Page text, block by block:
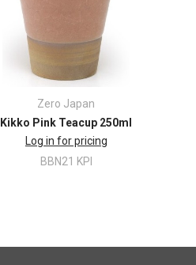
Zero Japan
Kikko Pink Teacup 250ml
Log in for pricing
BBN21 KPI